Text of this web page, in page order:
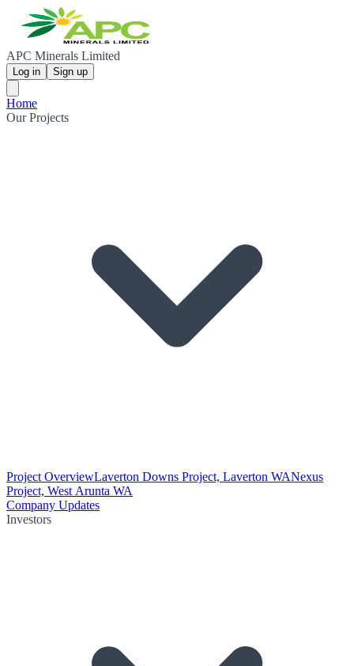
APC Minerals Limited
Log in Sign up
Home
Our Projects
Project OverviewLaverton Downs Project, Laverton WANexus
Project, West Arunta WA
Company Updates
Investors